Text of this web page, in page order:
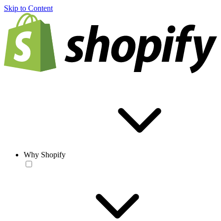
Skip to Content
Why Shopify